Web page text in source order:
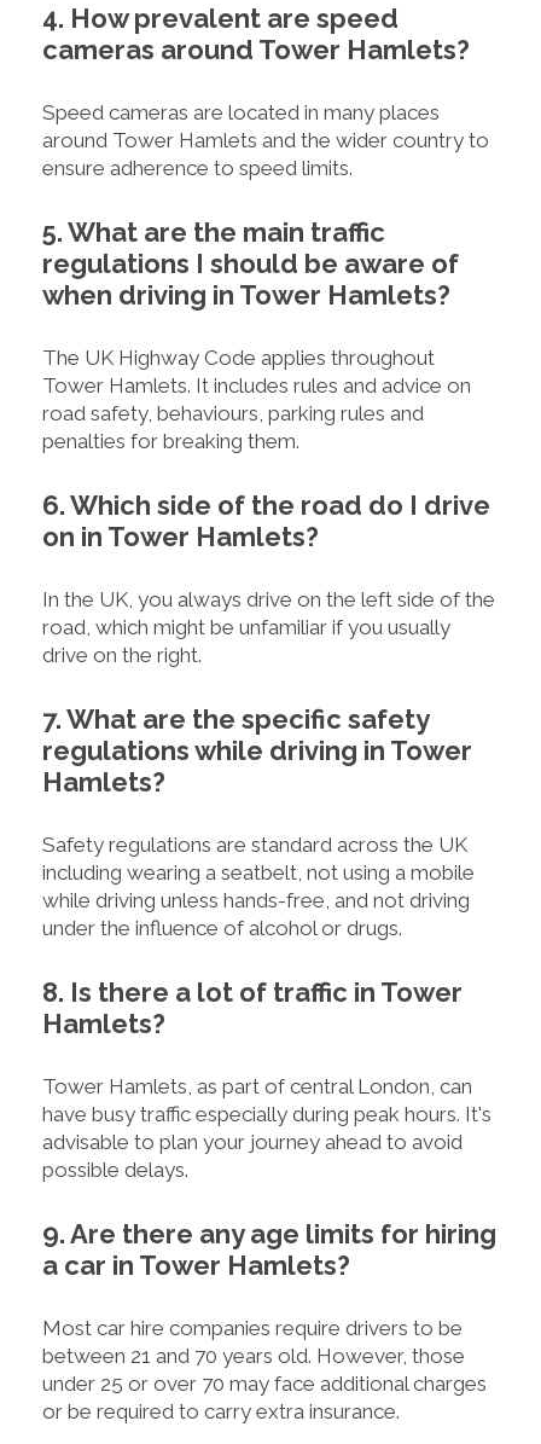
4. How prevalent are speed
cameras around Tower Hamlets?
Speed cameras are located in many places
around Tower Hamlets and the wider country to
ensure adherence to speed limits.
5. What are the main traffic
regulations I should be aware of
when driving in Tower Hamlets?
The UK Highway Code applies throughout
Tower Hamlets. It includes rules and advice on
road safety, behaviours, parking rules and
penalties for breaking them.
6. Which side of the road do I drive
on in Tower Hamlets?
In the UK, you always drive on the left side of the
road, which might be unfamiliar if you usually
drive on the right.
7. What are the specific safety
regulations while driving in Tower
Hamlets?
Safety regulations are standard across the UK
including wearing a seatbelt, not using a mobile
while driving unless hands-free, and not driving
under the influence of alcohol or drugs.
8. Is there a lot of traffic in Tower
Hamlets?
Tower Hamlets, as part of central London, can
have busy traffic especially during peak hours. It's
advisable to plan your journey ahead to avoid
possible delays.
9. Are there any age limits for hiring
a car in Tower Hamlets?
Most car hire companies require drivers to be
between 21 and 70 years old. However, those
under 25 or over 70 may face additional charges
or be required to carry extra insurance.